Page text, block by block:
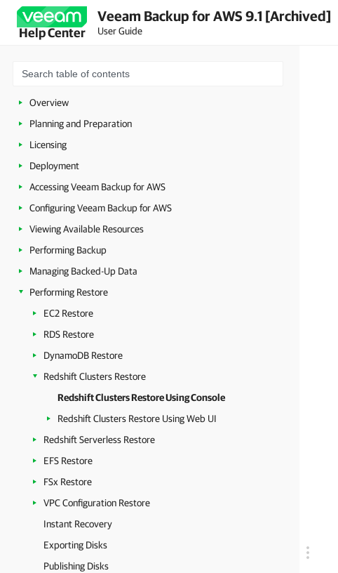
Help Center
Veeam Backup for AWS 9.1 [Archived]
User Guide
Overview
Planning and Preparation
Licensing
Deployment
Accessing Veeam Backup for AWS
Configuring Veeam Backup for AWS
Viewing Available Resources
Performing Backup
Managing Backed-Up Data
Performing Restore
EC2 Restore
RDS Restore
DynamoDB Restore
Redshift Clusters Restore
Redshift Clusters Restore Using Console
Redshift Clusters Restore Using Web UI
Redshift Serverless Restore
EFS Restore
FSx Restore
VPC Configuration Restore
Instant Recovery
Exporting Disks
Publishing Disks